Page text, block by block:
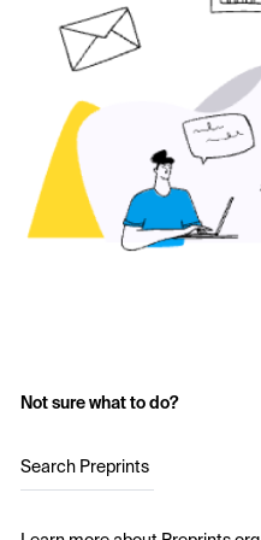
Not sure what to do?
Search Preprints